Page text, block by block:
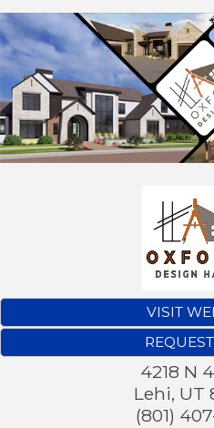
VISIT
4218 N
Lehi, UT
(801)